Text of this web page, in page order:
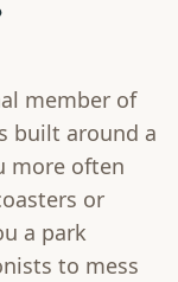
member of
built around a
more often
or
a park
to mess